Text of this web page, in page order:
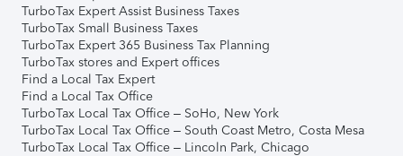
TurboTax Expert Assist Business Taxes
TurboTax Small Business Taxes
TurboTax Expert 365 Business Tax Planning
TurboTax stores and Expert offices
Find a Local Tax Expert
Find a Local Tax Office
TurboTax Local Tax Office – SoHo, New York
TurboTax Local Tax Office – South Coast Metro, Costa Mesa
TurboTax Local Tax Office – Lincoln Park, Chicago